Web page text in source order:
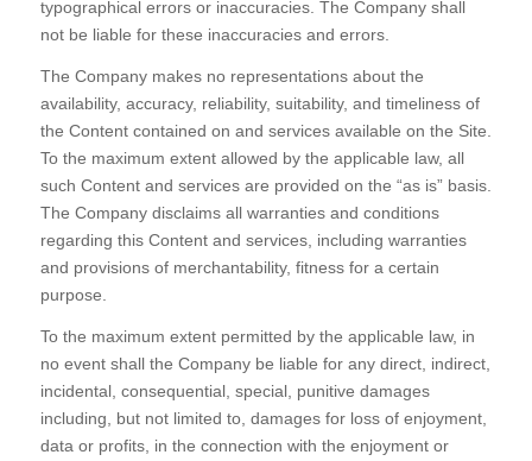
typographical errors or inaccuracies. The Company shall
not be liable for these inaccuracies and errors.
The Company makes no representations about the
availability, accuracy, reliability, suitability, and timeliness of
the Content contained on and services available on the Site.
To the maximum extent allowed by the applicable law, all
such Content and services are provided on the “as is” basis.
The Company disclaims all warranties and conditions
regarding this Content and services, including warranties
and provisions of merchantability, fitness for a certain
purpose.
To the maximum extent permitted by the applicable law, in
no event shall the Company be liable for any direct, indirect,
incidental, consequential, special, punitive damages
including, but not limited to, damages for loss of enjoyment,
data or profits, in the connection with the enjoyment or